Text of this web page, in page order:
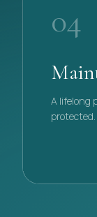
04
A lifelong
protected.